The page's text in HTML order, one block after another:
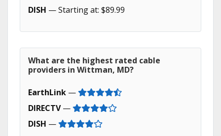
DISH — Starting at: $89.99
What are the highest rated cable
providers in Wittman, MD?
EarthLink —
DIRECTV—
DISH —